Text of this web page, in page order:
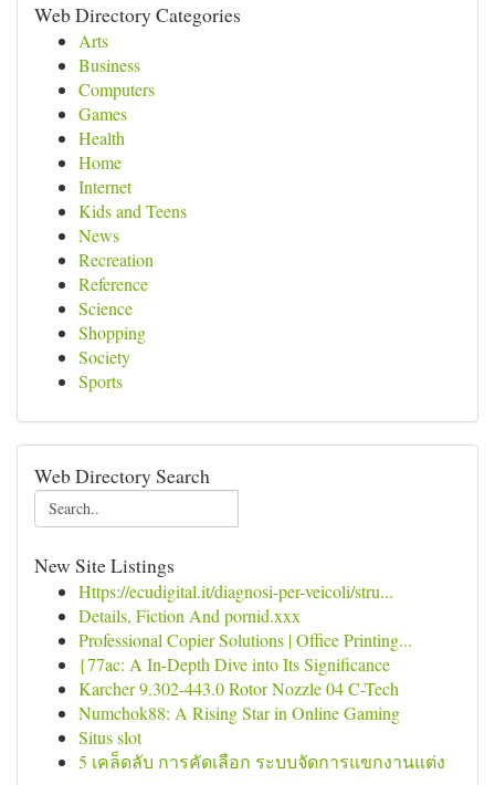
Web Directory Categories
Arts
Business
Computers
Games
Health
Home
Internet
Kids and Teens
News
Recreation
Reference
Science
Shopping
Society
Sports
Web Directory Search
New Site Listings
Https://ecudigital.it/diagnosi-per-veicoli/stru...
Details, Fiction And pornid.xxx
Professional Copier Solutions | Office Printing...
{77ac: A In-Depth Dive into Its Significance
Karcher 9.302-443.0 Rotor Nozzle 04 C-Tech
Numchok88: A Rising Star in Online Gaming
Situs slot
5 เคล็ดลับ การคัดเลือก ระบบจัดการแขกงานแต่ง